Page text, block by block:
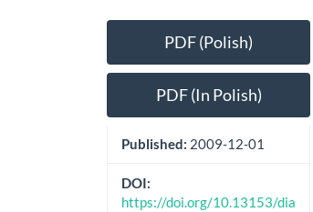
Article
SidebarPDF (Polish)
PDF (In Polish)
Published: 2009-12-01
DOI:
https://doi.org/10.13153/dia